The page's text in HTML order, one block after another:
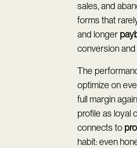
sales, and
forms that
and longer
conversion
The
optimize on
full margin
profile as loyal
connects to
habit: even